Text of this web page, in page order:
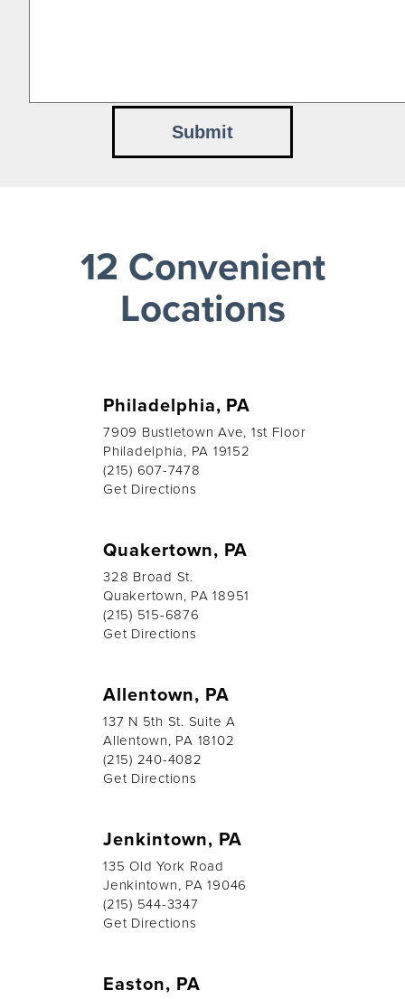
12 Convenient
Locations
Philadelphia, PA
7909 Bustletown Ave, 1st Floor
Philadelphia, PA 19152
(215) 607-7478
Get Directions
Quakertown, PA
328 Broad St.
Quakertown, PA 18951
(215) 515-6876
Get Directions
Allentown, PA
137 N 5th St. Suite A
Allentown, PA 18102
(215) 240-4082
Get Directions
Jenkintown, PA
135 Old York Road
Jenkintown, PA 19046
(215) 544-3347
Get Directions
Easton, PA